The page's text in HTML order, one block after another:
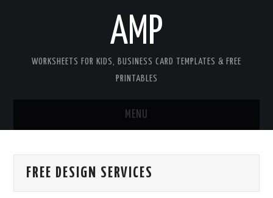
AMP
WORKSHEETS FOR KIDS, BUSINESS CARD TEMPLATES & FREE
PRINTABLES
MENU
WORKSHEETS FOR KIDS
FREE DESIGN SERVICES